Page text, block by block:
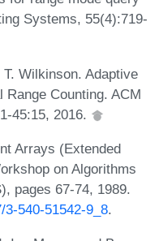
Systems, 55(4):719-
Wilkinson. Adaptive
Range Counting. ACM
45:15, 2016.
Arrays (Extended
on Algorithms
pages 67-74, 1989.
540-51542-9_8.